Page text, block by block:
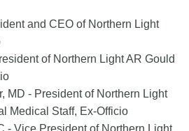
and CEO of Northern Light
of Northern Light AR Gould
MD - President of Northern Light
Medical Staff, Ex-Officio